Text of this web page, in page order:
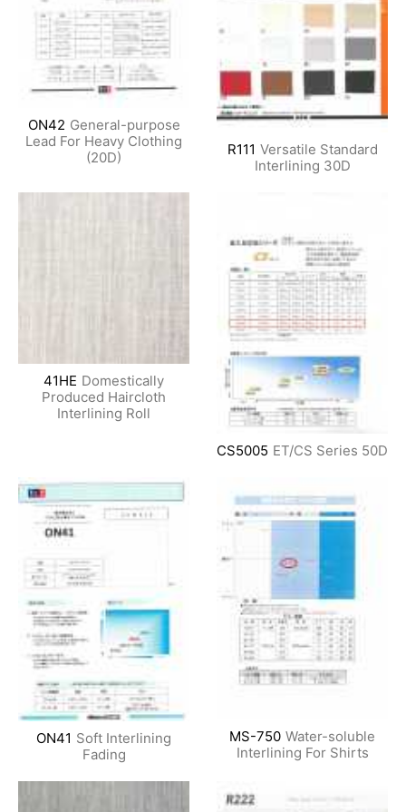
ON42 General-purpose
Lead For Heavy Clothing
(20D)
R111 Versatile Standard
Interlining 30D
41HE Domestically
Produced Haircloth
Interlining Roll
CS5005 ET/CS Series 50D
ON41 Soft Interlining
Fading
MS-750 Water-soluble
Interlining For Shirts